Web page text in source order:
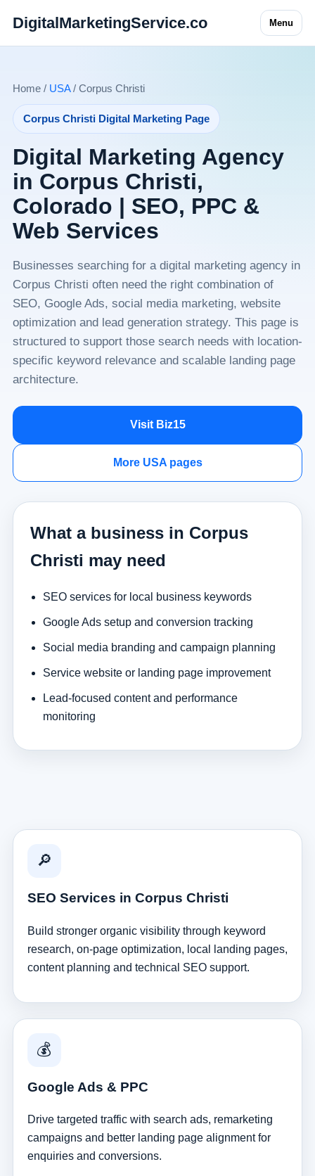
DigitalMarketingService.co Menu
Home / USA/ Corpus Christi
Corpus Christi Digital Marketing Page
Digital Marketing Agency
in Corpus Christi,
Colorado | SEO, PPC &
Web Services
Businesses searching for a digital marketing agency in
Corpus Christi often need the right combination of
SEO, Google Ads, social media marketing, website
optimization and lead generation strategy. This page is
structured to support those search needs with location-
specific keyword relevance and scalable landing page
architecture.
Visit Biz15
More USA pages
What a business in Corpus
Christi may need
SEO services for local business keywords
Google Ads setup and conversion tracking
Social media branding and campaign planning
Service website or landing page improvement
Lead-focused content and performance
monitoring
🔎
SEO Services in Corpus Christi
Build stronger organic visibility through keyword
research, on-page optimization, local landing pages,
content planning and technical SEO support.
💰
Google Ads & PPC
Drive targeted traffic with search ads, remarketing
campaigns and better landing page alignment for
enquiries and conversions.